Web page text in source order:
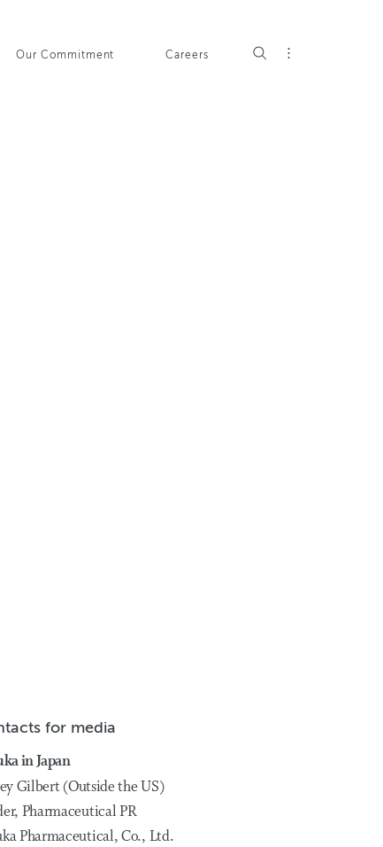
Our Commitment Careers
for media
in Japan
Gilbert (Outside the US)
Pharmaceutical PR
Pharmaceutical, Co., Ltd.